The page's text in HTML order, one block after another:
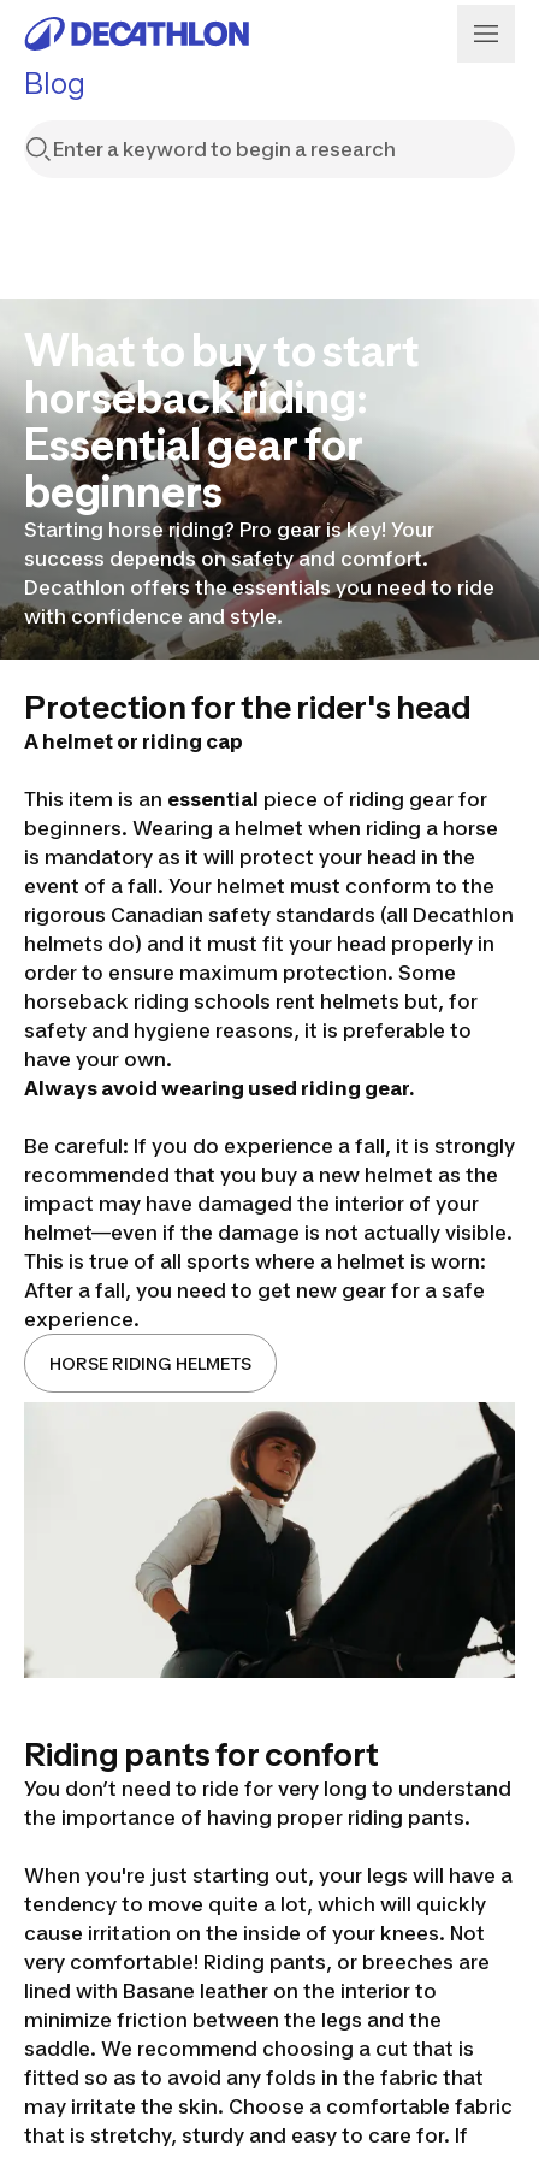
Blog
What to buy to start
horseback riding:
Essential gear for
beginners
Starting horse riding? Pro gear is key! Your
success depends on safety and comfort.
Decathlon offers the essentials you need to ride
with confidence and style.
Protection for the rider's head
A helmet or riding cap
This item is an essential piece of riding gear for
beginners. Wearing a helmet when riding a horse
is mandatory as it will protect your head in the
event of a fall. Your helmet must conform to the
rigorous Canadian safety standards (all Decathlon
helmets do) and it must fit your head properly in
order to ensure maximum protection. Some
horseback riding schools rent helmets but, for
safety and hygiene reasons, it is preferable to
have your own.
Always avoid wearing used riding gear.
Be careful: If you do experience a fall, it is strongly
recommended that you buy a new helmet as the
impact may have damaged the interior of your
helmet—even if the damage is not actually visible.
This is true of all sports where a helmet is worn:
After a fall, you need to get new gear for a safe
experience.
HORSE RIDING HELMETS
Riding pants for confort
You don’t need to ride for very long to understand
the importance of having proper riding pants.
When you're just starting out, your legs will have a
tendency to move quite a lot, which will quickly
cause irritation on the inside of your knees. Not
very comfortable! Riding pants, or breeches are
lined with Basane leather on the interior to
minimize friction between the legs and the
saddle. We recommend choosing a cut that is
fitted so as to avoid any folds in the fabric that
may irritate the skin. Choose a comfortable fabric
that is stretchy, sturdy and easy to care for. If